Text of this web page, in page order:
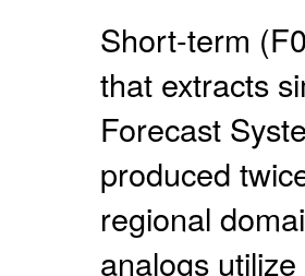
Short-term
that extracts
Forecast
produced
regional
analogs utilize